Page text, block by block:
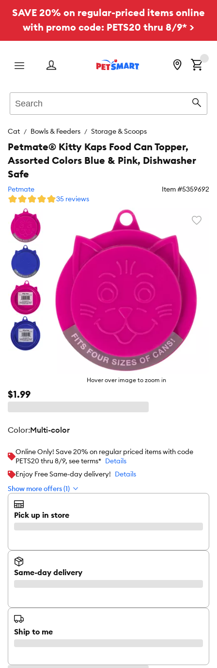
SAVE 20% on regular-priced items online
with promo code: PETS20 thru 8/9* >
Menu
Cat Bowls & Feeders Storage & Scoops
Hover over image to zoom in
Petmate® Kitty Kaps Food Can Topper,
Assorted Colors Blue & Pink, Dishwasher
Safe
Petmate Item #5359692
35 reviews
$1.99
color:Multi-color
Online Only! Save 20% on regular priced items with code
PETS20 thru 8/9, see terms* Details
Enjoy Free Same-day delivery! Details
Show more offers (1)
Pick up in store
Same-day delivery
Ship to me